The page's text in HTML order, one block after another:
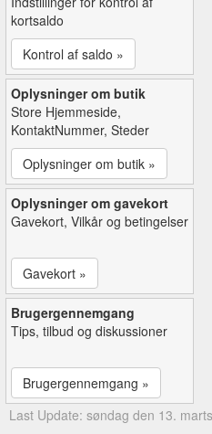
kortsaldo
Kontrol af saldo »
Oplysninger om butik
Store Hjemmeside,
KontaktNummer, Steder
Oplysninger om butik »
Oplysninger om gavekort
Gavekort, Vilkår og betingelser
Gavekort »
Brugergennemgang
Tips, tilbud og diskussioner
Brugergennemgang »
Last Update: søndag den 13.